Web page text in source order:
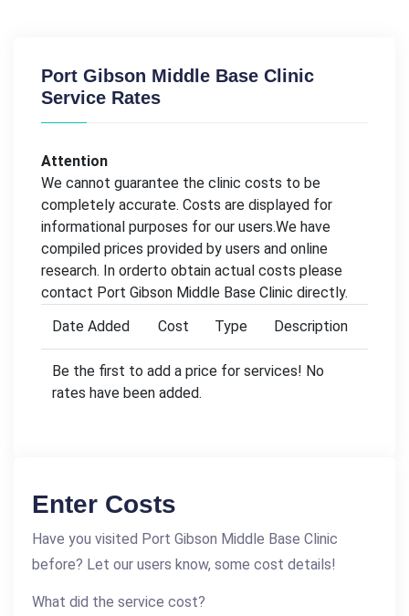
Port Gibson Middle Base Clinic
Service Rates
Attention
We cannot guarantee the clinic costs to be
completely accurate. Costs are displayed for
informational purposes for our users.We have
compiled prices provided by users and online
research. In orderto obtain actual costs please
contact Port Gibson Middle Base Clinic directly.
Date Added
Cost Type Description
Be the first to add a price for services! No
rates have been added.
Enter Costs
Have you visited Port Gibson Middle Base Clinic
before? Let our users know, some cost details!
What did the service cost?